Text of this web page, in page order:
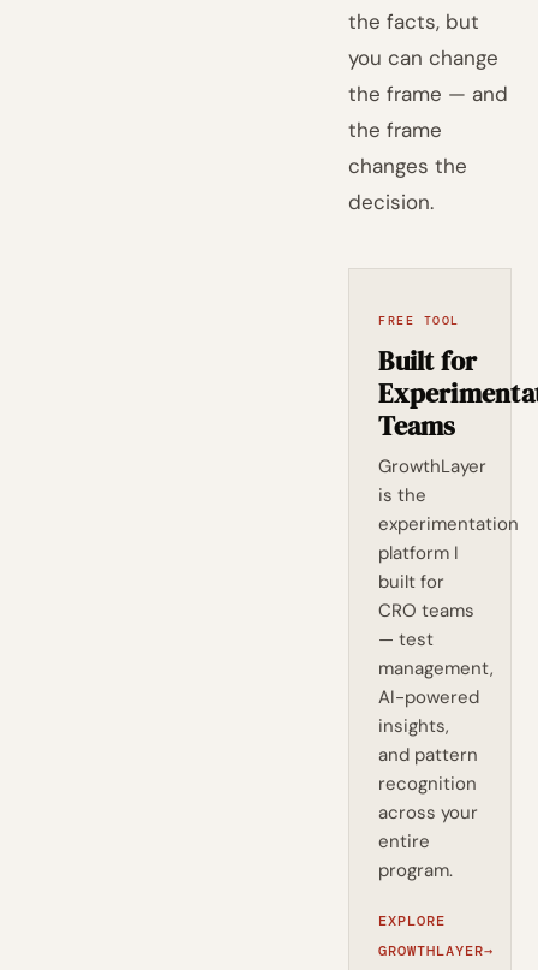
the facts, but
you can change
the frame — and
the frame
changes the
decision.
FREE TOOL
Built for
Teams
GrowthLayer
is the
experimentation
platform I
built for
CRO teams
— test
management,
AI-powered
insights,
and pattern
recognition
across your
entire
program.
EXPLORE
GROWTHLAYER→